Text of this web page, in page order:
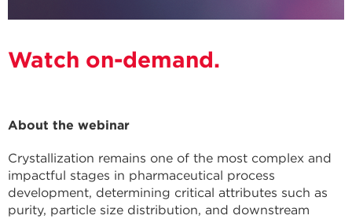
Watch on-demand.
About the webinar
Crystallization remains one of the most complex and
impactful stages in pharmaceutical process
development, determining critical attributes such as
purity, particle size distribution, and downstream